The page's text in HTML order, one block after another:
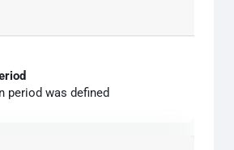
period was defined